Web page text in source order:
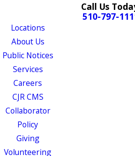
Call Us
510-797-
Locations
About Us
Public Notices
Services
Careers
CJR CMS
Collaborator
Policy
Giving
Volunteering